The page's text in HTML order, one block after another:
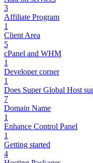
3
Affiliate Program
1
Client Area
5
cPanel and WHM
1
Developer corner
1
Does Super Global Host
7
Domain Name
1
Enhance Control Panel
1
Getting started
4